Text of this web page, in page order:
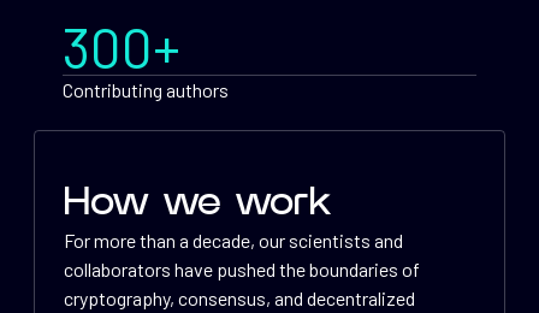
300+
Contributing authors
How we work
For more than a decade, our scientists and
collaborators have pushed the boundaries of
cryptography, consensus, and decentralized